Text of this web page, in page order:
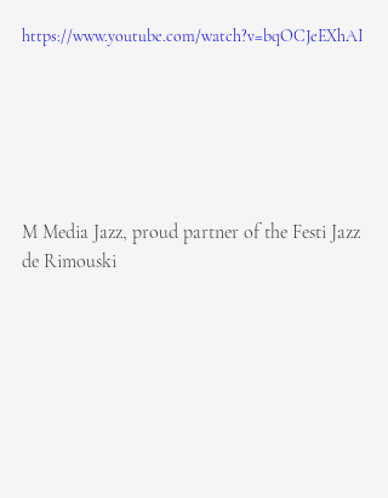
https://www.youtube.com/watch?v=bqOCJeEXhAI
M Media Jazz, proud partner of the Festi Jazz
de Rimouski